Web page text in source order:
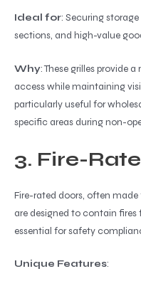
Ideal for: Securing
sections, and high-value
Why: These grilles provide
access while maintaining
particularly useful for
specific areas during non-
3. Fire-
Fire-rated doors, often
are designed to contain
essential for safety
Unique Features: